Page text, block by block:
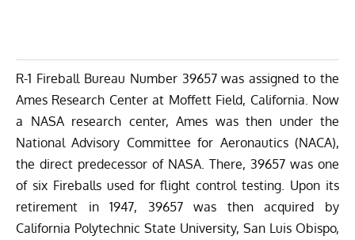
R-1 Fireball Bureau Number 39657 was assigned to the
Ames Research Center at Moffett Field, California. Now
a NASA research center, Ames was then under the
National Advisory Committee for Aeronautics (NACA),
the direct predecessor of NASA. There, 39657 was one
of six Fireballs used for flight control testing. Upon its
retirement in 1947, 39657 was then acquired by
California Polytechnic State University, San Luis Obispo,